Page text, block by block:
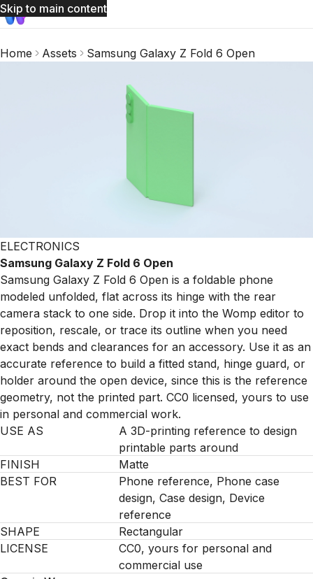
Skip to main content
Home Assets Samsung Galaxy Z Fold 6 Open
ELECTRONICS
Samsung Galaxy Z Fold 6 Open
Samsung Galaxy Z Fold 6 Open is a foldable phone
modeled unfolded, flat across its hinge with the rear
camera stack to one side. Drop it into the Womp editor to
reposition, rescale, or trace its outline when you need
exact bends and clearances for an accessory. Use it as an
accurate reference to build a fitted stand, hinge guard, or
holder around the open device, since this is the reference
geometry, not the printed part. CC0 licensed, yours to use
in personal and commercial work.
USE AS
A 3D-printing reference to design
printable parts around
FINISH
Matte
BEST FOR
Phone reference, Phone case
design, Case design, Device
reference
SHAPE
Rectangular
LICENSE
CC0, yours for personal and
commercial use